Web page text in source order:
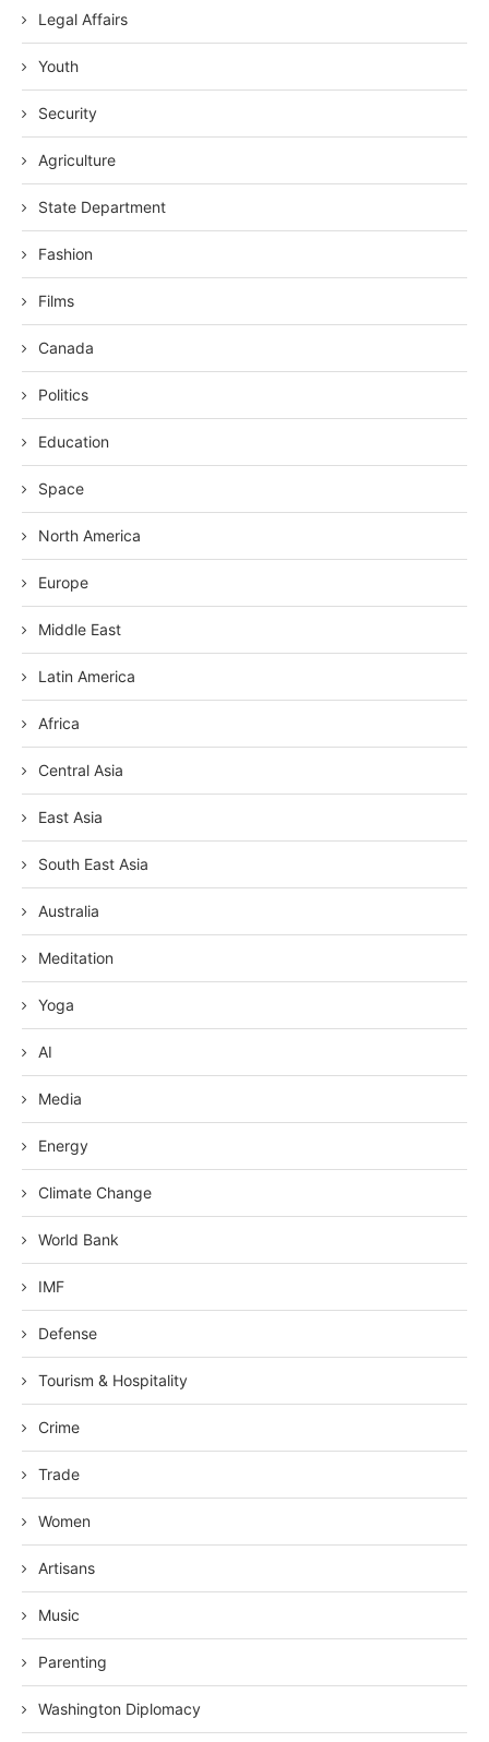
Legal Affairs
Youth
Security
Agriculture
State Department
Fashion
Films
Canada
Politics
Education
Space
North America
Europe
Middle East
Latin America
Africa
Central Asia
East Asia
South East Asia
Australia
Meditation
Yoga
AI
Media
Energy
Climate Change
World Bank
IMF
Defense
Tourism & Hospitality
Crime
Trade
Women
Artisans
Music
Parenting
Washington Diplomacy